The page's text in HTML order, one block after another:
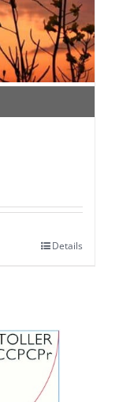
Details